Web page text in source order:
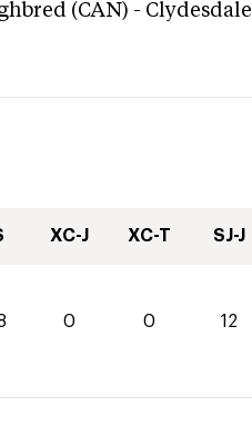
(CAN) - Clydesdale
XC-J XC-T SJ-J
0 0 12